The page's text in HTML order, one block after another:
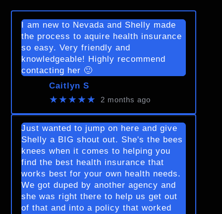
I am new to Nevada and Shelly made
the process to aquire health insurance
so easy. Very friendly and
knowledgeable! Highly recommend
contacting her 🙂
Caitlyn S
★★★★★ 2 months ago
Just wanted to jump on here and give
Shelly a BIG shout out. She's the bees
knees when it comes to helping you
find the best health insurance that
works best for your own health needs.
We got duped by another agency and
she was right there to help us get out
of that and into a policy that worked